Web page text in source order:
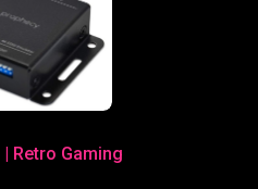
Retro Gaming